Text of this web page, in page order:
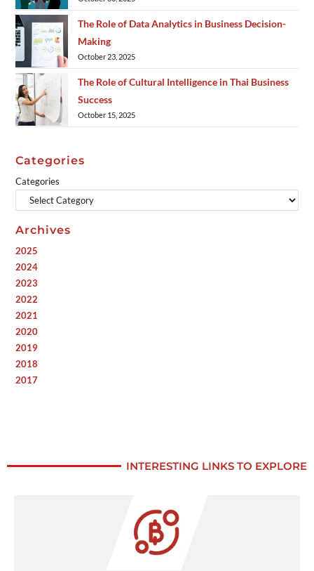
The Role of Data Analytics in Business Decision-
Making
October 23, 2025
The Role of Cultural Intelligence in Thai Business
Success
October 15, 2025
Categories
Categories
Archives
2025
2024
2023
2022
2021
2020
2019
2018
2017
INTERESTING LINKS TO EXPLORE